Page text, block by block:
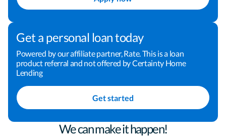
Buying a home can be one of the most important
investments that we make. I am dedicated to
making the process a positive and rewarding
experience for you, and I welcome the opportunity
to earn your business and your trust. Take the next
step toward financing your home by clicking the
"Apply Now" button now! You can also give me a
call or send me an email to schedule some time to
chat. I look forward to helping you finance your
Get a personal loan today
Powered by our affiliate partner, Rate. This is a loan
product referral and not offered by Certainty Home
Lending
Get started
We can make it happen!